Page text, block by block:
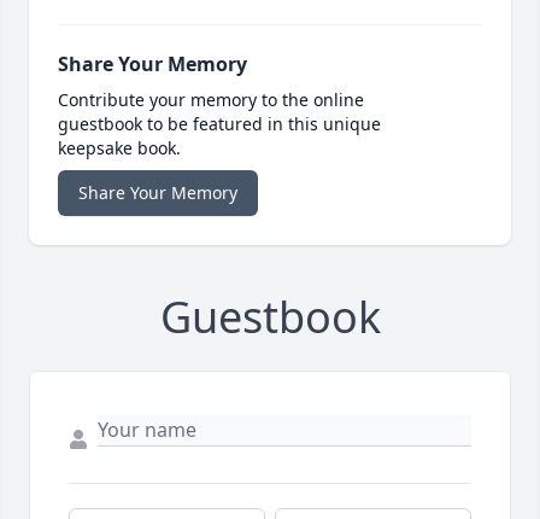
Share Your Memory
Contribute your memory to the online
guestbook to be featured in this unique
keepsake book.
Share Your Memory
Guestbook